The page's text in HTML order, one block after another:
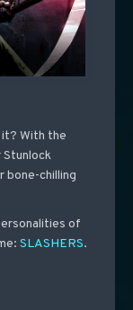
it? With the
Stunlock
bone-chilling
of
SLASHERS.